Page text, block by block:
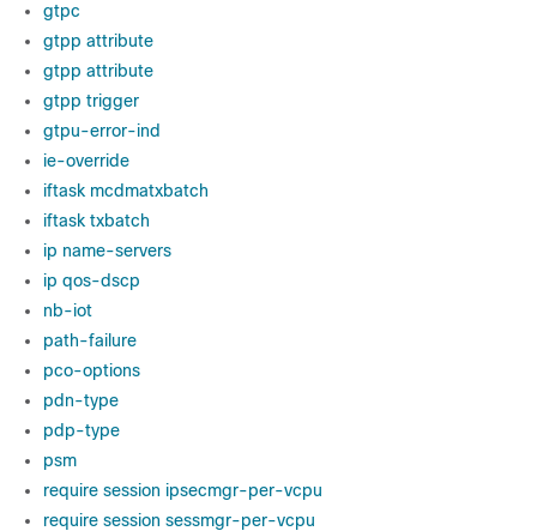
gtpc
gtpp attribute
gtpp attribute
gtpp trigger
gtpu-error-ind
ie-override
iftask mcdmatxbatch
iftask txbatch
ip name-servers
ip qos-dscp
nb-iot
path-failure
pco-options
pdn-type
pdp-type
psm
require session ipsecmgr-per-vcpu
require session sessmgr-per-vcpu